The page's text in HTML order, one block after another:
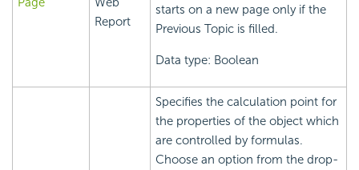
Report
starts on a new page only if the
Previous Topic is filled.
Data type: Boolean
Specifies the calculation point for
the properties of the object which
are controlled by formulas.
Choose an option from the drop-